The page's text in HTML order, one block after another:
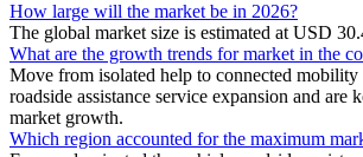
How large will the market be in 2026?
The global market size is estimated at USD
What are the growth trends for market in the
Move from isolated help to connected
roadside assistance service expansion and are
market growth.
Which region accounted for the maximum